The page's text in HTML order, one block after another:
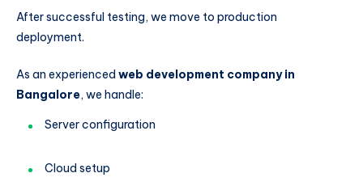
After successful testing, we move to production
deployment.
As an experienced web development company in
Bangalore, we handle:
Server configuration
Cloud setup